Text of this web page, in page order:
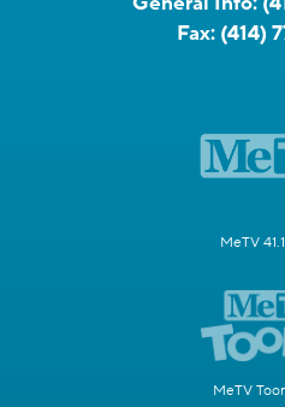
Fax: (414)
MeTV
MeTV